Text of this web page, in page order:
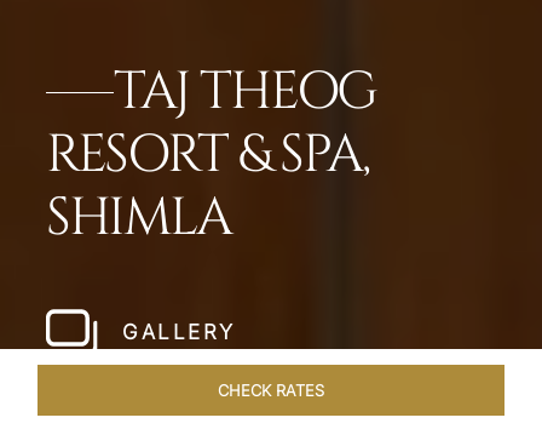
TAJ THEOG
RESORT & SPA,
SHIMLA
GALLERY
CHECK RATES